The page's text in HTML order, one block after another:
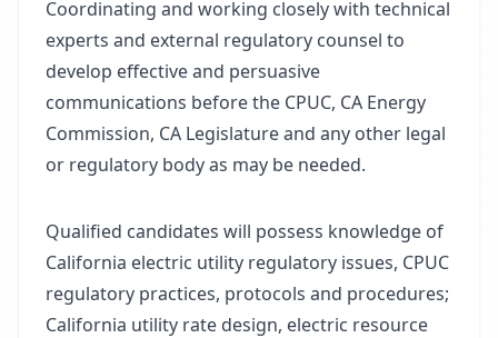
Coordinating and working closely with technical
experts and external regulatory counsel to
develop effective and persuasive
communications before the CPUC, CA Energy
Commission, CA Legislature and any other legal
or regulatory body as may be needed.
Qualified candidates will possess knowledge of
California electric utility regulatory issues, CPUC
regulatory practices, protocols and procedures;
California utility rate design, electric resource